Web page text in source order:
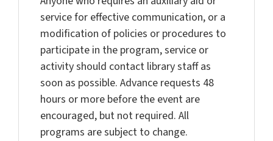
service for effective communication, or a
modification of policies or procedures to
participate in the program, service or
activity should contact library staff as
soon as possible. Advance requests 48
hours or more before the event are
encouraged, but not required. All
programs are subject to change.